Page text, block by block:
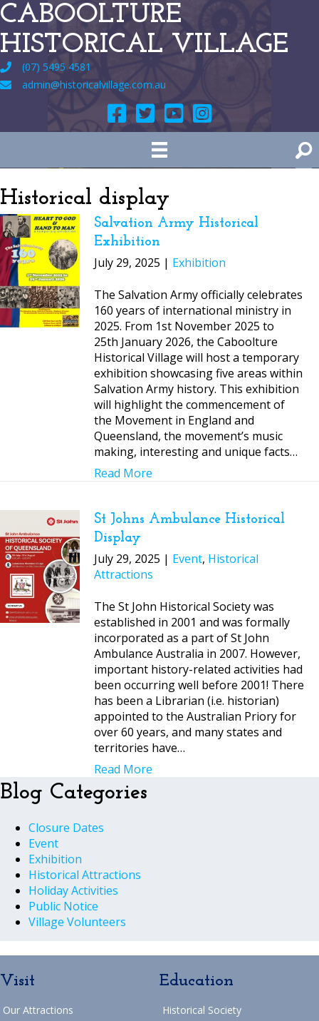
CABOOLTURE
HISTORICAL VILLAGE
(07) 5495 4581
admin@historicalvillage.com.au
Historical display
Salvation Army Historical
Exhibition
July 29, 2025 | Exhibition
The Salvation Army officially celebrates
160 years of international ministry in
2025. From 1st November 2025 to
25th January 2026, the Caboolture
Historical Village will host a temporary
exhibition showcasing five areas within
Salvation Army history. This exhibition
will highlight the commencement of
the Movement in England and
Queensland, the movement’s music
making, interesting and unique facts…
Read More
St Johns Ambulance Historical
Display
July 29, 2025 | Event, Historical
Attractions
The St John Historical Society was
established in 2001 and was formally
incorporated as a part of St John
Ambulance Australia in 2007. However,
important history-related activities had
been occurring well before 2001! There
has been a Librarian (i.e. historian)
appointed to the Australian Priory for
over 60 years, and many states and
territories have…
Read More
Blog Categories
Closure Dates
Event
Exhibition
Historical Attractions
Holiday Activities
Public Notice
Village Volunteers
Visit
Our Attractions
Education
Historical Society